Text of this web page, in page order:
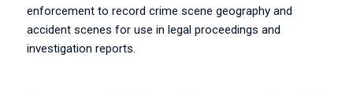
enforcement to record crime scene geography and
accident scenes for use in legal proceedings and
investigation reports.